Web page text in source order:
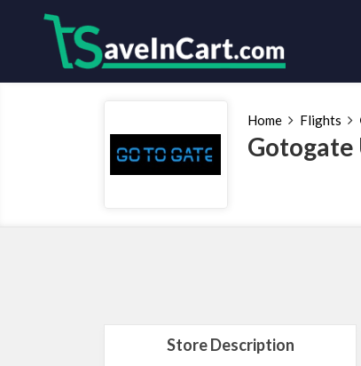
Home Flights
Gotogate
Store Description